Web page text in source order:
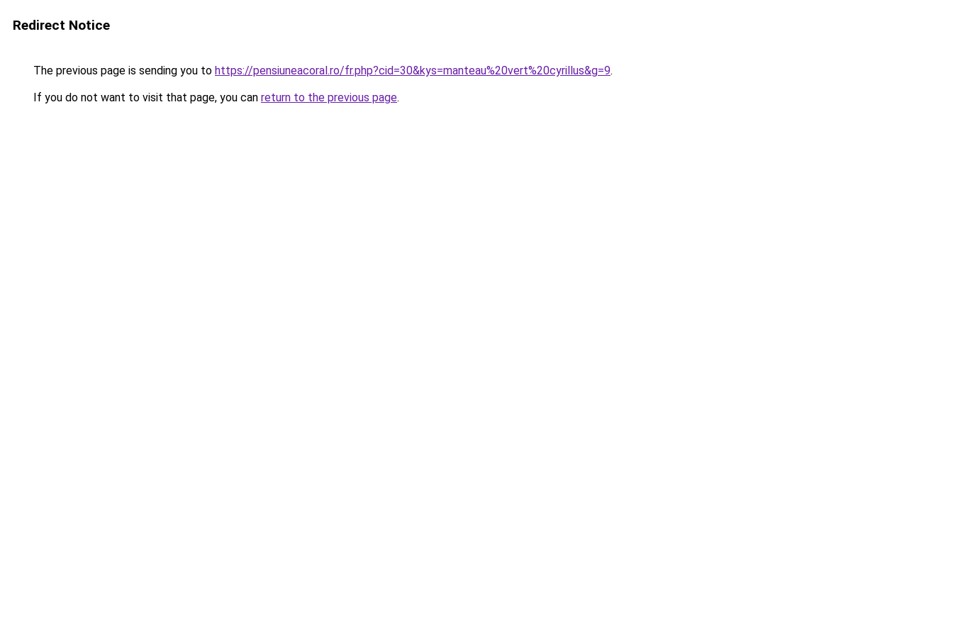
Redirect Notice
The previous page is sending you to https://pensiuneacoral.ro/fr.php?cid=30&kys=manteau%20vert%20cyrillus&g=9.
If you do not want to visit that page, you can return to the previous page.